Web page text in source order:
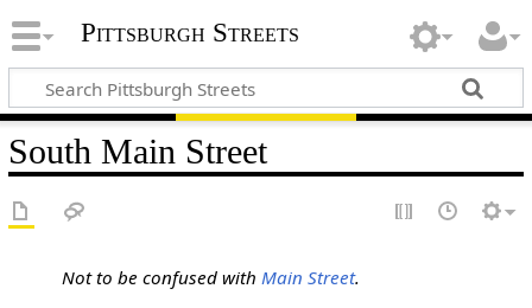
Pittsburgh Streets
South Main Street
Not to be confused withMain Street.